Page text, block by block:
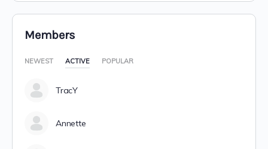
Members
NEWEST ACTIVE POPULAR
TracY
Annette